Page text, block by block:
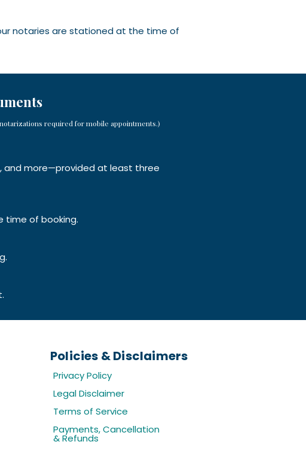
notaries are stationed at the time of
required for mobile appointments.)
and more—provided at least three
time of booking.
Policies & Disclaimers
Privacy Policy
Legal Disclaimer
Terms of Service
Payments, Cancellation
& Refunds